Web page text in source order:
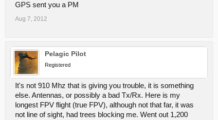
GPS sent you a PM
Aug 7, 2012
Pelagic Pilot
Registered
It's not 910 Mhz that is giving you trouble, it is something
else. Antennas, or possibly a bad Tx/Rx. Here is my
longest FPV flight (true FPV), although not that far, it was
not line of sight, had trees blocking me. Went out 1,200